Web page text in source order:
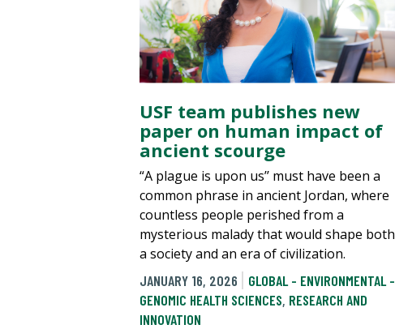
USF team publishes new
paper on human impact of
ancient scourge
“A plague is upon us’’ must have been a
common phrase in ancient Jordan, where
countless people perished from a
mysterious malady that would shape both
a society and an era of civilization.
JANUARY 16, 2026
GLOBAL - ENVIRONMENTAL -
GENOMIC HEALTH SCIENCES, RESEARCH AND
INNOVATION